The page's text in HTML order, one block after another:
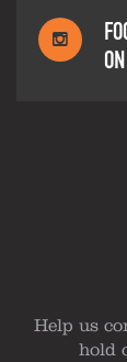
Help us
hold